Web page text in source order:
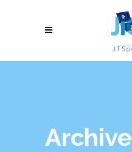
Archive